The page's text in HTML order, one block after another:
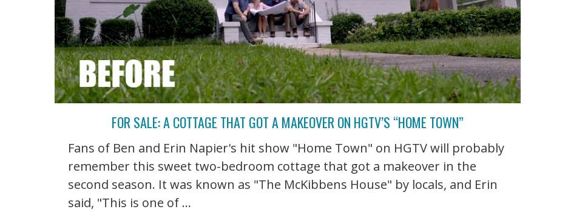
FOR SALE: A COTTAGE THAT GOT A MAKEOVER ON HGTV’S “HOME TOWN”
Fans of Ben and Erin Napier's hit show "Home Town" on HGTV will probably
remember this sweet two-bedroom cottage that got a makeover in the
second season. It was known as "The McKibbens House" by locals, and Erin
said, "This is one of ...